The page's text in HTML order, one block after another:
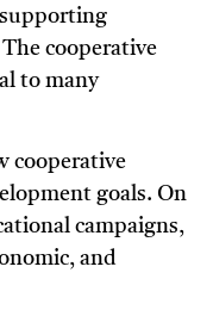
supporting
cooperative
to many
cooperative
goals. On
campaigns,
and